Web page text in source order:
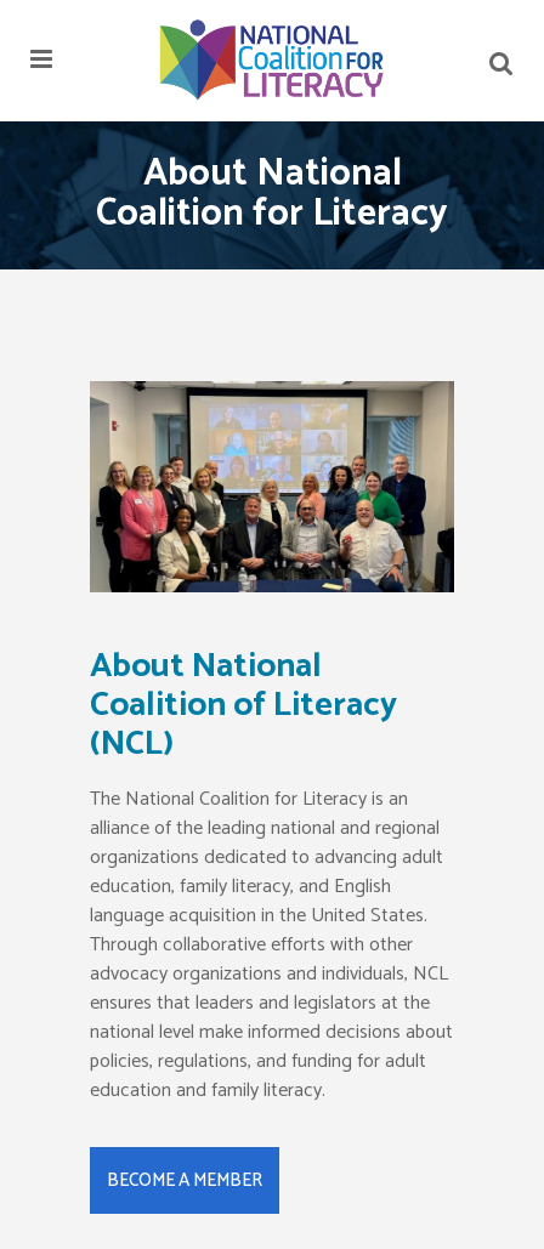
About National
Coalition for Literacy
About National
Coalition of Literacy
(NCL)
The National Coalition for Literacy is an
alliance of the leading national and regional
organizations dedicated to advancing adult
education, family literacy, and English
language acquisition in the United States.
Through collaborative efforts with other
advocacy organizations and individuals, NCL
ensures that leaders and legislators at the
national level make informed decisions about
policies, regulations, and funding for adult
education and family literacy.
BECOME A MEMBER